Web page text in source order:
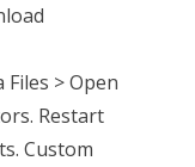
> Open
Restart
Custom